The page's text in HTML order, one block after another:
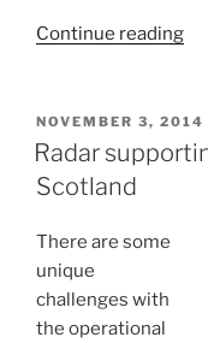
Continue reading
4th
POSTED
ON
NOVEMBER 3, 2014
Radar
Scotland
There are some
unique
challenges with
the operational